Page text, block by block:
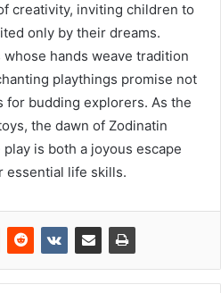
creativity, inviting children to
only by their dreams.
hands weave tradition
playthings promise not
for budding explorers. As the
the dawn of Zodinatin
is both a joyous escape
essential life skills.